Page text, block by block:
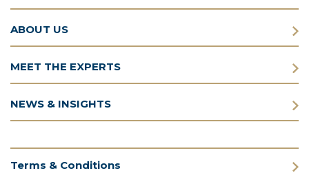
ABOUT US
MEET THE EXPERTS
NEWS & INSIGHTS
Terms & Conditions